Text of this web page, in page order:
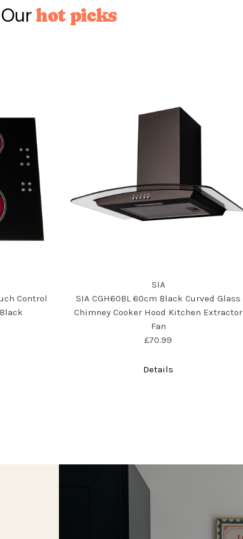
Our hot picks
Control
SIA
SIA CGH60BL 60cm Black Curved Glass
Chimney Cooker Hood Kitchen Extractor
Fan
£70.99
Details